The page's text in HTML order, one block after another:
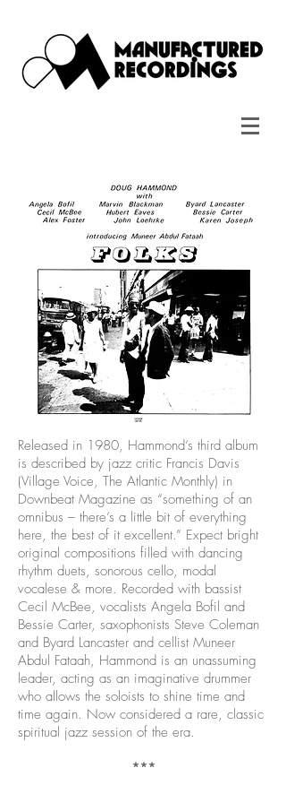
Released in 1980, Hammond’s third album
is described by jazz critic Francis Davis
(Village Voice, The Atlantic Monthly) in
Downbeat Magazine as “something of an
omnibus – there’s a little bit of everything
here, the best of it excellent.” Expect bright
original compositions filled with dancing
rhythm duets, sonorous cello, modal
vocalese & more. Recorded with bassist
Cecil McBee, vocalists Angela Bofil and
Bessie Carter, saxophonists Steve Coleman
and Byard Lancaster and cellist Muneer
Abdul Fataah, Hammond is an unassuming
leader, acting as an imaginative drummer
who allows the soloists to shine time and
time again. Now considered a rare, classic
spiritual jazz session of the era.
***